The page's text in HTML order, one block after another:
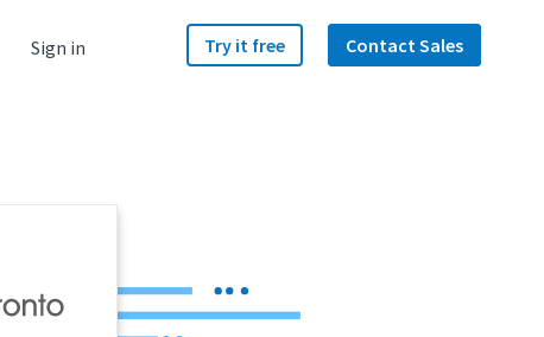
Sign in Try it free Contact Sales